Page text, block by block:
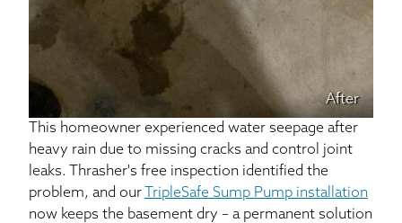
After
This homeowner experienced water seepage after
heavy rain due to missing cracks and control joint
leaks. Thrasher's free inspection identified the
problem, and our
TripleSafe Sump Pump installation
now keeps the basement dry – a permanent solution